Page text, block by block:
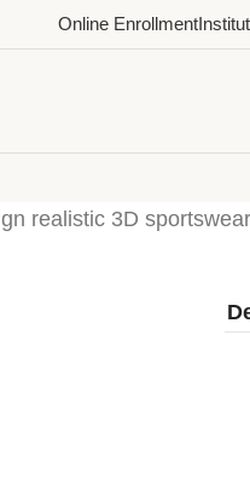
Online Enrollment
realistic 3D